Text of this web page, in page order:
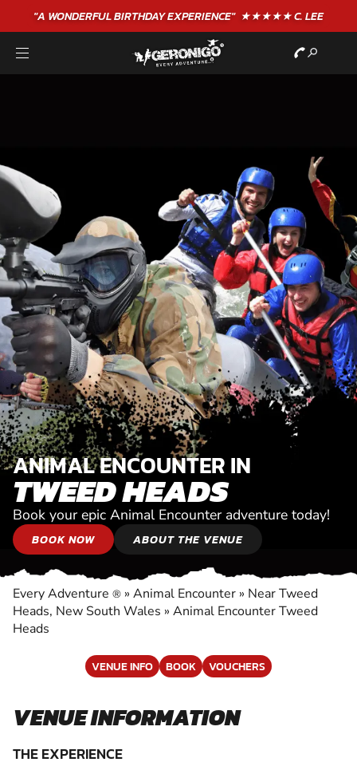
"A WONDERFULBIRTHDAYEXPERIENCE"★★★★★ C. LEE
ANIMAL ENCOUNTER IN
TWEED HEADS
Book your epic Animal Encounter adventure today!
BOOK NOW ABOUT THE VENUE
Every Adventure ® » Animal Encounter » Near Tweed
Heads, New South Wales » Animal Encounter Tweed
Heads
VENUE INFO BOOK VOUCHERS
VENUE INFORMATION
THE EXPERIENCE